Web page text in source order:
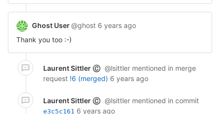
Ghost User@ghost 6 years ago
Thank you too :-)
Laurent Sittler © @lsittler mentioned in merge
request !6 (merged) 6 years ago
Laurent Sittler © @lsittler mentioned in commit
e3c5c161 6 years ago